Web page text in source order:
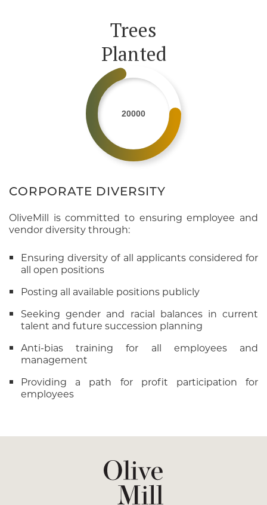
Trees
Planted
20000
CORPORATE DIVERSITY
OliveMill is committed to ensuring employee and
vendor diversity through:
Ensuring diversity of all applicants considered for
all open positions
Posting all available positions publicly
Seeking gender and racial balances in current
talent and future succession planning
Anti-bias training for all employees and
management
Providing a path for profit participation for
employees